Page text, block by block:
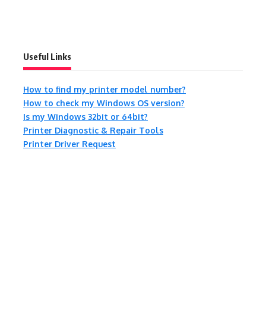
Useful Links
How to find my printer model number?
How to check my Windows OS version?
Is my Windows 32bit or 64bit?
Printer Diagnostic & Repair Tools
Printer Driver Request